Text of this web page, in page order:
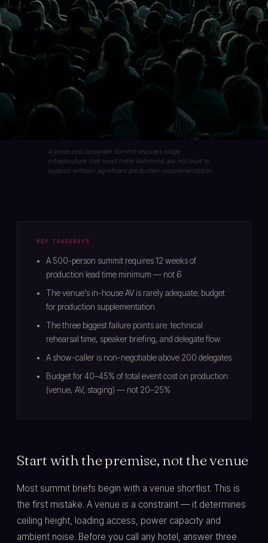
A produced corporate summit requires stage
infrastructure that most hotel ballrooms are not built to
support without significant production supplementation.
KEY TAKEAWAYS
A 500-person summit requires 12 weeks of
production lead time minimum — not 6
The venue's in-house AV is rarely adequate; budget
for production supplementation
The three biggest failure points are: technical
rehearsal time, speaker briefing, and delegate flow
A show-caller is non-negotiable above 200 delegates
Budget for 40–45% of total event cost on production
(venue, AV, staging) — not 20–25%
Start with the premise, not the venue
Most summit briefs begin with a venue shortlist. This is
the first mistake. A venue is a constraint — it determines
ceiling height, loading access, power capacity and
ambient noise. Before you call any hotel, answer three